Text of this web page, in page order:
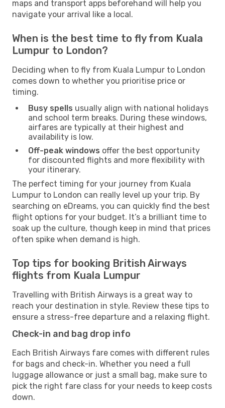
maps and transport apps beforehand will help you
navigate your arrival like a local.
When is the best time to fly from Kuala
Lumpur to London?
Deciding when to fly from Kuala Lumpur to London
comes down to whether you prioritise price or
timing.
Busy spells usually align with national holidays
and school term breaks. During these windows,
airfares are typically at their highest and
availability is low.
Off-peak windows offer the best opportunity
for discounted flights and more flexibility with
your itinerary.
The perfect timing for your journey from Kuala
Lumpur to London can really level up your trip. By
searching on eDreams, you can quickly find the best
flight options for your budget. It’s a brilliant time to
soak up the culture, though keep in mind that prices
often spike when demand is high.
Top tips for booking British Airways
flights from Kuala Lumpur
Travelling with British Airways is a great way to
reach your destination in style. Review these tips to
ensure a stress-free departure and a relaxing flight.
Check-in and bag drop info
Each British Airways fare comes with different rules
for bags and check-in. Whether you need a full
luggage allowance or just a small bag, make sure to
pick the right fare class for your needs to keep costs
down.